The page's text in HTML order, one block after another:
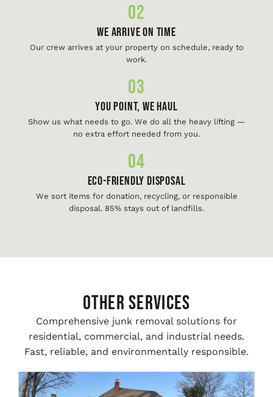
02
We Arrive On Time
Our crew arrives at your property on schedule, ready to
work.
03
You Point, We Haul
Show us what needs to go. We do all the heavy lifting —
no extra effort needed from you.
04
Eco-Friendly Disposal
We sort items for donation, recycling, or responsible
disposal. 85% stays out of landfills.
Other Services
Comprehensive junk removal solutions for
residential, commercial, and industrial needs.
Fast, reliable, and environmentally responsible.